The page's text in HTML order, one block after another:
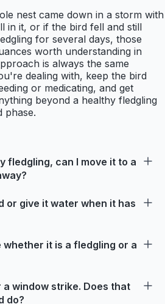
nest came down in a storm with
in it, or if the bird fell and still
for several days, those
worth understanding in
is always the same
dealing with, keep the bird
or medicating, and get
beyond a healthy fledgling
phase.
fledgling, can I move it to a
or give it water when it has
whether it is a fledgling or a
window strike. Does that
do?